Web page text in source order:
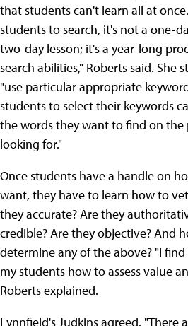
that students can't learn all at
students to search, it's not a one-
two-day lesson; it's a year-long
search abilities," Roberts said. She
"use particular appropriate
students to select their keywords
the words they want to find on the
looking for."
Once students have a handle on
want, they have to learn how to
they accurate? Are they
credible? Are they objective? And
determine any of the above? "I
my students how to assess value
Roberts explained.
Lynnfield's Judkins agreed. "There